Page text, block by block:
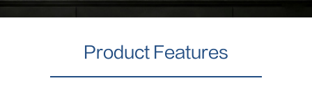
Product Features